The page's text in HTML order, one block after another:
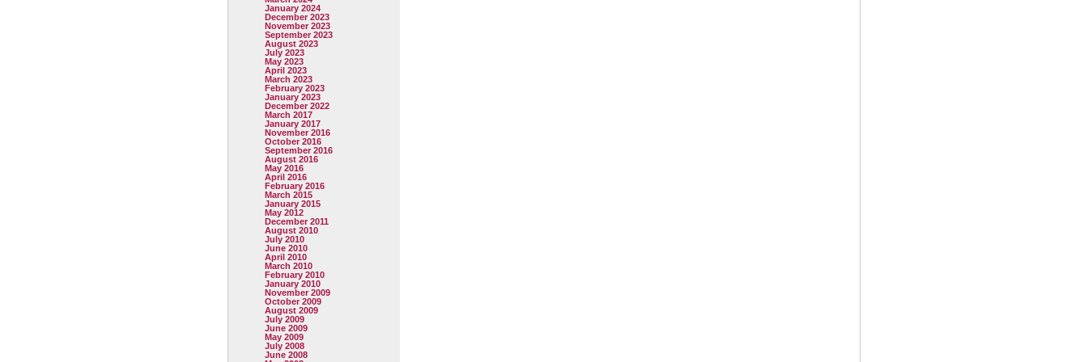
January 2024
December 2023
November 2023
September 2023
August 2023
July 2023
May 2023
April 2023
March 2023
February 2023
January 2023
December 2022
March 2017
January 2017
November 2016
October 2016
September 2016
August 2016
May 2016
April 2016
February 2016
March 2015
January 2015
May 2012
December 2011
August 2010
July 2010
June 2010
April 2010
March 2010
February 2010
January 2010
November 2009
October 2009
August 2009
July 2009
June 2009
May 2009
July 2008
June 2008